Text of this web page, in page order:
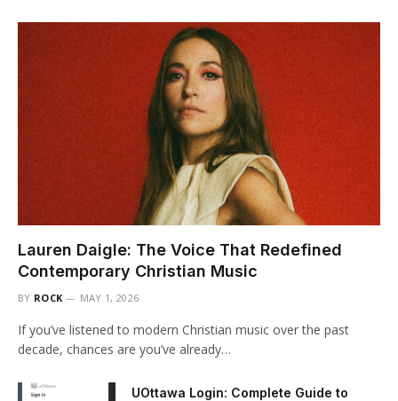
Lauren Daigle: The Voice That Redefined
Contemporary Christian Music
BY ROCK MAY 1, 2026
If you’ve listened to modern Christian music over the past
decade, chances are you’ve already…
UOttawa Login: Complete Guide to